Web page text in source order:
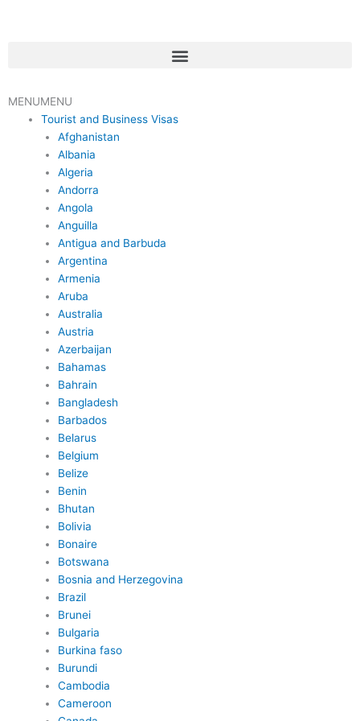
Menu
MENUMENU
Tourist and Business Visas
Afghanistan
Albania
Algeria
Andorra
Angola
Anguilla
Antigua and Barbuda
Argentina
Armenia
Aruba
Australia
Austria
Azerbaijan
Bahamas
Bahrain
Bangladesh
Barbados
Belarus
Belgium
Belize
Benin
Bhutan
Bolivia
Bonaire
Botswana
Bosnia and Herzegovina
Brazil
Brunei
Bulgaria
Burkina faso
Burundi
Cambodia
Cameroon